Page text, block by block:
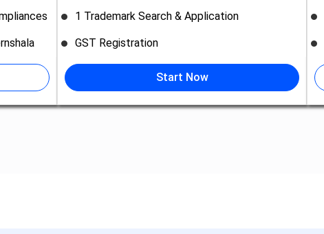
1 Trademark Search & Application
GST Registration
Start Now